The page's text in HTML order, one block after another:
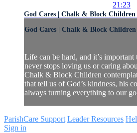
21:23
God Cares | Chalk & Block Children
God Cares | Chalk & Block Children
Life can be hard, and it’s important
never stops loving us or caring
Chalk & Block Children
that tell us of God’s kindness, his
always turning everything to our
ParishCare Support Leader Resources
Sign in